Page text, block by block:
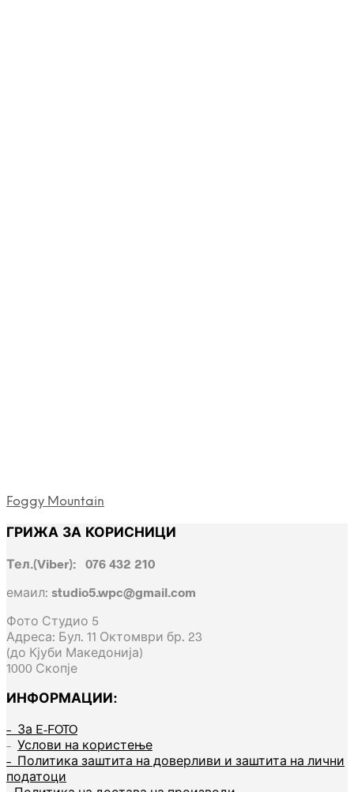
Foggy Mountain
ГРИЖА ЗА КОРИСНИЦИ
Тел.(Viber): 076 432 210
емаил: studio5.wpc@gmail.com
Фото Студио 5
Адреса: Бул. 11 Октомври бр. 23
(до Кјуби Македонија)
1000 Скопје
ИНФОРМАЦИИ:
– За E-FOTO
– Услови на користење
– Политика заштита на доверливи и заштита на лични
податоци